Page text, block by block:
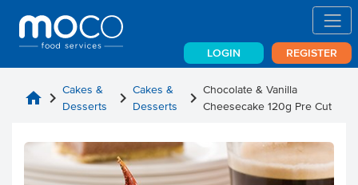
LOGIN REGISTER
home chevron_right Cakes &
Desserts
chevron_right Cakes &
Desserts
chevron_right Chocolate & Vanilla
Cheesecake 120g Pre Cut